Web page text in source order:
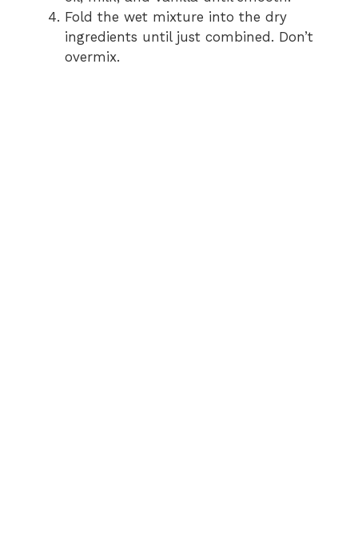
Fold the wet mixture into the dry
ingredients until just combined. Don’t
overmix.